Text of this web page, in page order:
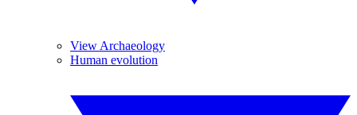
View Archaeology
Human evolution